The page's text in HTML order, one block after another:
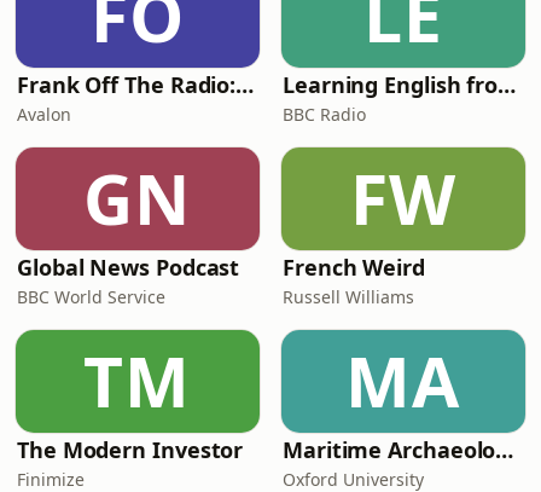
Frank Off The Radio: The Frank Skinner Podcast
Avalon
Learning English from the News
BBC Radio
GN
Global News Podcast
BBC World Service
FW
French Weird
Russell Williams
TM
The Modern Investor
Finimize
MA
Maritime Archaeology: Research from the Oxford Centre for Maritime Archaeology (OCMA)
Oxford University